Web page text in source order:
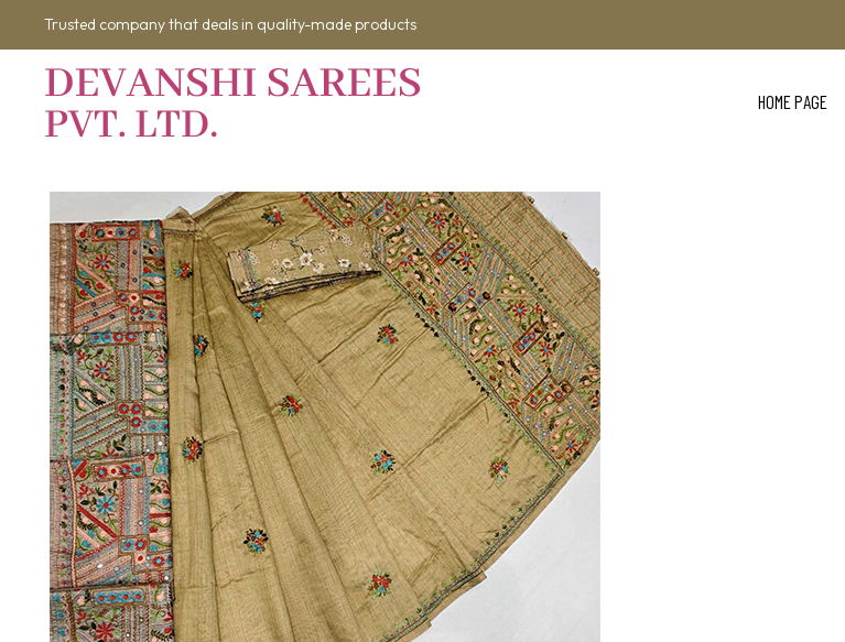
Trusted company that deals in quality-made products
HOME PAGE